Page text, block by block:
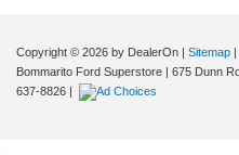
Copyright © 2026 by DealerOn | Sitemap |
Bommarito Ford Superstore | 675 Dunn
637-8826 |